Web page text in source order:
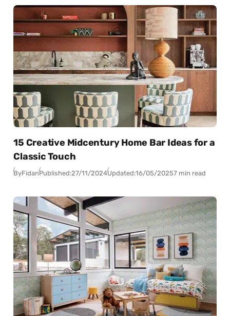
15 Creative Midcentury Home Bar Ideas for a
Classic Touch
ByFidanPublished:27/11/2024Updated:16/05/20257 min read